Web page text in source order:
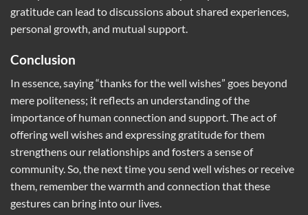
gratitude can lead to discussions about shared experiences,
personal growth, and mutual support.
Conclusion
In essence, saying “thanks for the well wishes” goes beyond
mere politeness; it reflects an understanding of the
importance of human connection and support. The act of
offering well wishes and expressing gratitude for them
strengthens our relationships and fosters a sense of
community. So, the next time you send well wishes or receive
them, remember the warmth and connection that these
gestures can bring into our lives.